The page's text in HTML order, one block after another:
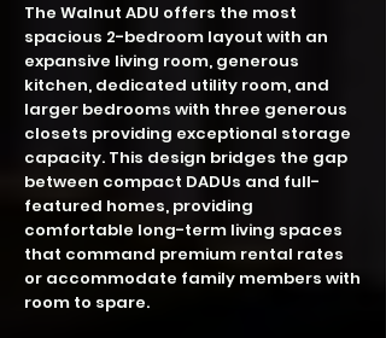
The Walnut ADU offers the most
spacious 2-bedroom layout with an
expansive living room, generous
kitchen, dedicated utility room, and
larger bedrooms with three generous
closets providing exceptional storage
capacity. This design bridges the gap
between compact DADUs and full-
featured homes, providing
comfortable long-term living spaces
that command premium rental rates
or accommodate family members with
room to spare.